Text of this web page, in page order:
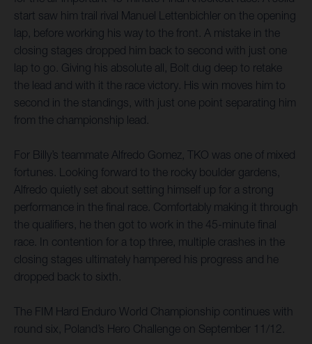
start saw him trail rival Manuel Lettenbichler on the opening
lap, before working his way to the front. A mistake in the
closing stages dropped him back to second with just one
lap to go. Giving his absolute all, Bolt dug deep to retake
the lead and with it the race victory. His win moves him to
second in the standings, with just one point separating him
from the championship lead.
For Billy’s teammate Alfredo Gomez, TKO was one of mixed
fortunes. Looking forward to the rocky boulder gardens,
Alfredo quietly set about setting himself up for a strong
performance in the final race. Comfortably making it through
the qualifiers, he then got to work in the 45-minute final
race. In contention for a top three, multiple crashes in the
closing stages ultimately hampered his progress and he
dropped back to sixth.
The FIM Hard Enduro World Championship continues with
round six, Poland’s Hero Challenge on September 11/12.